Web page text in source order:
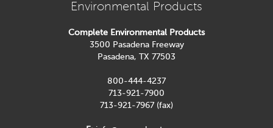
Environmental Products
Complete Environmental Products
3500 Pasadena Freeway
Pasadena, TX 77503
800-444-4237
713-921-7900
713-921-7967 (fax)